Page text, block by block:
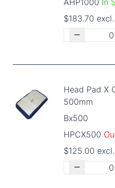
$183.70
Head Pad X
500mm
Bx500
HPCX500
$125.00